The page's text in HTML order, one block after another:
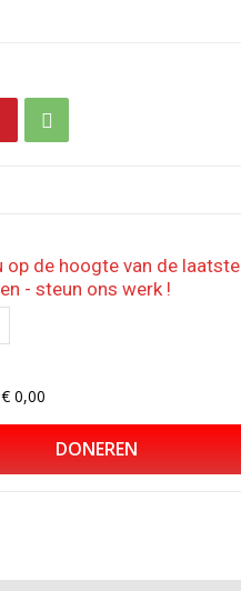
op de hoogte van de laatste
- steun ons werk !
€ 0,00
DONEREN